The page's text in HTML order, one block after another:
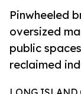
Pinwheeled
oversized
public
reclaimed